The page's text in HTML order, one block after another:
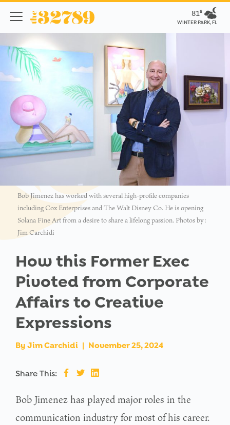
81º
WINTER PARK, FL
Bob Jimenez has worked with several high-profile companies
including Cox Enterprises and The Walt Disney Co. He is opening
Solana Fine Art from a desire to share a lifelong passion. Photos by:
Jim Carchidi
How this Former Exec
Pivoted from Corporate
Affairs to Creative
Expressions
By Jim Carchidi | November 25, 2024
Share This:
Bob Jimenez has played major roles in the
communication industry for most of his career.